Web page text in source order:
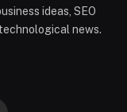
ideas, SEO
news.